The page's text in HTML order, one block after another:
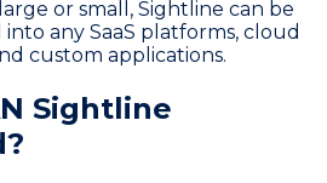
or small, Sightline can be
any SaaS platforms, cloud
custom applications.
Sightline